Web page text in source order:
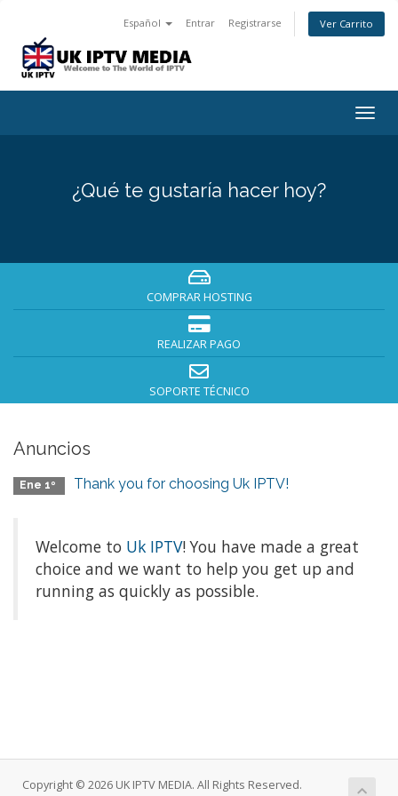
Español Entrar Registrarse Ver Carrito
¿Qué te gustaría hacer hoy?
COMPRAR HOSTING
REALIZAR PAGO
SOPORTE TÉCNICO
Anuncios
Ene 1º Thank you for choosing Uk IPTV!
Welcome to Uk IPTV! You have made a great
choice and we want to help you get up and
running as quickly as possible.
Copyright © 2026 UK IPTV MEDIA. All Rights Reserved.